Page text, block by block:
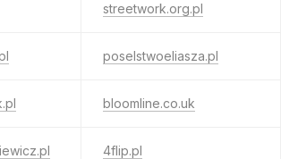
streetwork.org.pl
poselstwoeliasza.pl
bloomline.co.uk
4flip.pl